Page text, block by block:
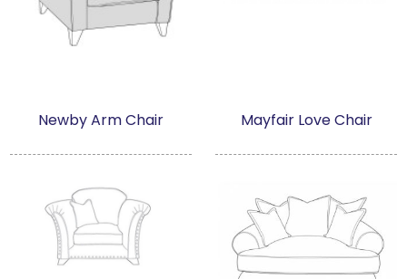
Newby Arm Chair Mayfair Love Chair